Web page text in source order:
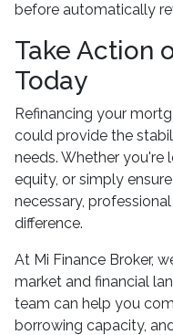
before automatically
Take Action
Today
Refinancing your
could provide the
needs. Whether you're
equity, or simply
necessary,
difference.
At Mi Finance Broker,
market and financial
team can help you
borrowing capacity,